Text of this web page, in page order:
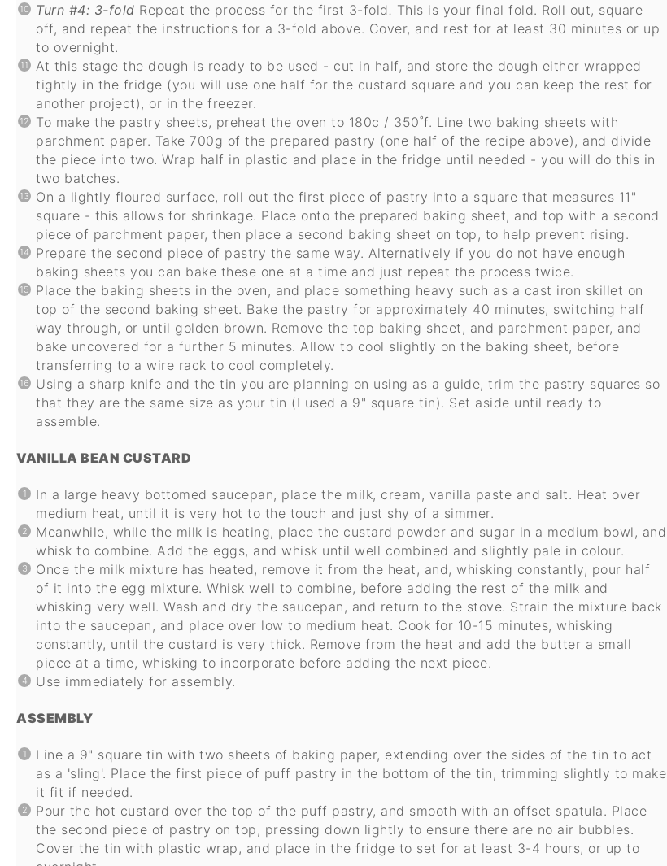
Turn #4: 3-fold Repeat the process for the first 3-fold. This is your final fold. Roll out, square
off, and repeat the instructions for a 3-fold above. Cover, and rest for at least 30 minutes or up
to overnight.
At this stage the dough is ready to be used - cut in half, and store the dough either wrapped
tightly in the fridge (you will use one half for the custard square and you can keep the rest for
another project), or in the freezer.
To make the pastry sheets, preheat the oven to 180c / 350˚f. Line two baking sheets with
parchment paper. Take 700g of the prepared pastry (one half of the recipe above), and divide
the piece into two. Wrap half in plastic and place in the fridge until needed - you will do this in
two batches.
On a lightly floured surface, roll out the first piece of pastry into a square that measures 11"
square - this allows for shrinkage. Place onto the prepared baking sheet, and top with a second
piece of parchment paper, then place a second baking sheet on top, to help prevent rising.
Prepare the second piece of pastry the same way. Alternatively if you do not have enough
baking sheets you can bake these one at a time and just repeat the process twice.
Place the baking sheets in the oven, and place something heavy such as a cast iron skillet on
top of the second baking sheet. Bake the pastry for approximately 40 minutes, switching half
way through, or until golden brown. Remove the top baking sheet, and parchment paper, and
bake uncovered for a further 5 minutes. Allow to cool slightly on the baking sheet, before
transferring to a wire rack to cool completely.
Using a sharp knife and the tin you are planning on using as a guide, trim the pastry squares so
that they are the same size as your tin (I used a 9" square tin). Set aside until ready to
assemble.
VANILLA BEAN CUSTARD
In a large heavy bottomed saucepan, place the milk, cream, vanilla paste and salt. Heat over
medium heat, until it is very hot to the touch and just shy of a simmer.
Meanwhile, while the milk is heating, place the custard powder and sugar in a medium bowl, and
whisk to combine. Add the eggs, and whisk until well combined and slightly pale in colour.
Once the milk mixture has heated, remove it from the heat, and, whisking constantly, pour half
of it into the egg mixture. Whisk well to combine, before adding the rest of the milk and
whisking very well. Wash and dry the saucepan, and return to the stove. Strain the mixture back
into the saucepan, and place over low to medium heat. Cook for 10-15 minutes, whisking
constantly, until the custard is very thick. Remove from the heat and add the butter a small
piece at a time, whisking to incorporate before adding the next piece.
Use immediately for assembly.
ASSEMBLY
Line a 9" square tin with two sheets of baking paper, extending over the sides of the tin to act
as a 'sling'. Place the first piece of puff pastry in the bottom of the tin, trimming slightly to make
it fit if needed.
Pour the hot custard over the top of the puff pastry, and smooth with an offset spatula. Place
the second piece of pastry on top, pressing down lightly to ensure there are no air bubbles.
Cover the tin with plastic wrap, and place in the fridge to set for at least 3-4 hours, or up to